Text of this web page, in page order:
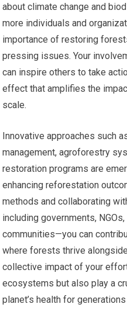
about climate change and
more individuals and
importance of restoring
pressing issues. Your
can inspire others to take
effect that amplifies the
scale.
Innovative approaches such
management, agroforestry
restoration programs are
enhancing reforestation
methods and collaborating
including governments,
communities—you can
where forests thrive
collective impact of your
ecosystems but also play a
planet’s health for